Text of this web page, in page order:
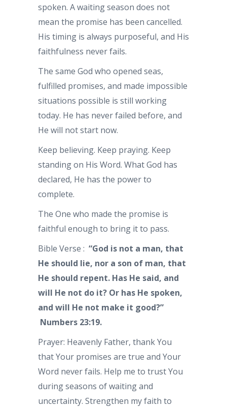
spoken. A waiting season does not
mean the promise has been cancelled.
His timing is always purposeful, and His
faithfulness never fails.
The same God who opened seas,
fulfilled promises, and made impossible
situations possible is still working
today. He has never failed before, and
He will not start now.
Keep believing. Keep praying. Keep
standing on His Word. What God has
declared, He has the power to
complete.
The One who made the promise is
faithful enough to bring it to pass.
Bible Verse : “God is not a man, that
He should lie, nor a son of man, that
He should repent. Has He said, and
will He not do it? Or has He spoken,
and will He not make it good?”
Numbers 23:19.
Prayer: Heavenly Father, thank You
that Your promises are true and Your
Word never fails. Help me to trust You
during seasons of waiting and
uncertainty. Strengthen my faith to